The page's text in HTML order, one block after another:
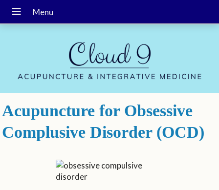
Acupuncture for Obsessive
Complusive Disorder (OCD)